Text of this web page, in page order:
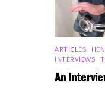
ARTICLES
INTERVIEWS
An